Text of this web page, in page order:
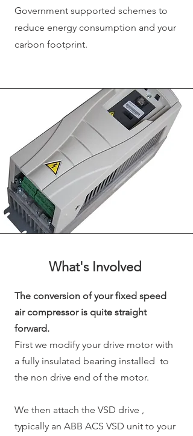
Government supported schemes to
reduce energy consumption and your
carbon footprint.
What'sInvolved
The conversion of your fixed speed
air compressor is quite straight
forward.
First we modify your drive motor with
a fully insulated bearing installed to
the non drive end of the motor.
We then attach the VSD drive ,
typically an ABB ACS VSD unit to your